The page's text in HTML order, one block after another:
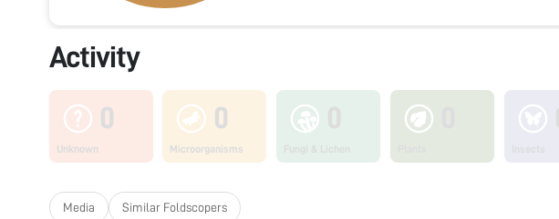
Activity
0
Unknown
0
Microorganisms
Media Similar Foldscopers